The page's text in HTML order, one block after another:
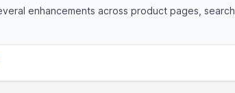
enhancements across product pages, search,